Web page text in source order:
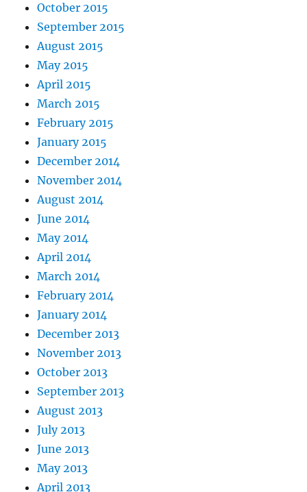
October 2015
September 2015
August 2015
May 2015
April 2015
March 2015
February 2015
January 2015
December 2014
November 2014
August 2014
June 2014
May 2014
April 2014
March 2014
February 2014
January 2014
December 2013
November 2013
October 2013
September 2013
August 2013
July 2013
June 2013
May 2013
April 2013